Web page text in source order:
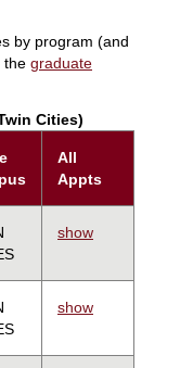
by program (and
the graduate
Cities)
All
Appts
show
show